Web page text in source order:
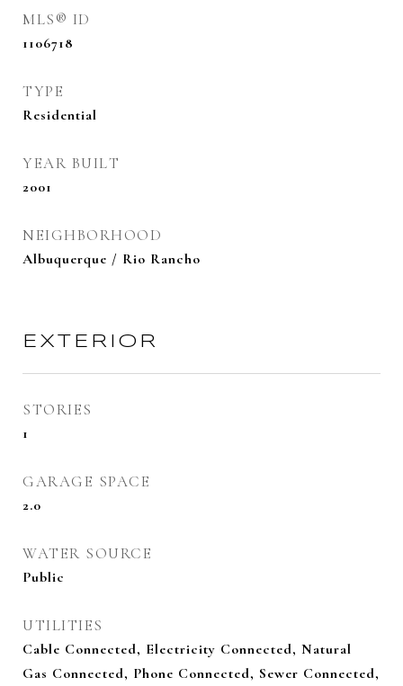
MLS® ID
1106718
TYPE
Residential
YEAR BUILT
2001
NEIGHBORHOOD
Albuquerque / Rio Rancho
EXTERIOR
STORIES
1
GARAGE SPACE
2.0
WATER SOURCE
Public
UTILITIES
Cable Connected, Electricity Connected, Natural
Gas Connected, Phone Connected, Sewer Connected,